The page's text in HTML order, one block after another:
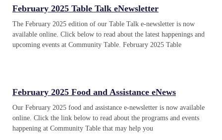
February 2025 Table Talk eNewsletter
The February 2025 edition of our Table Talk e-newsletter is now
available online. Click below to read about the latest happenings and
upcoming events at Community Table. February 2025 Table
February 2025 Food and Assistance eNews
Our February 2025 food and assistance e-newsletter is now available
online. Click the link below to read about the programs and events
happening at Community Table that may help you